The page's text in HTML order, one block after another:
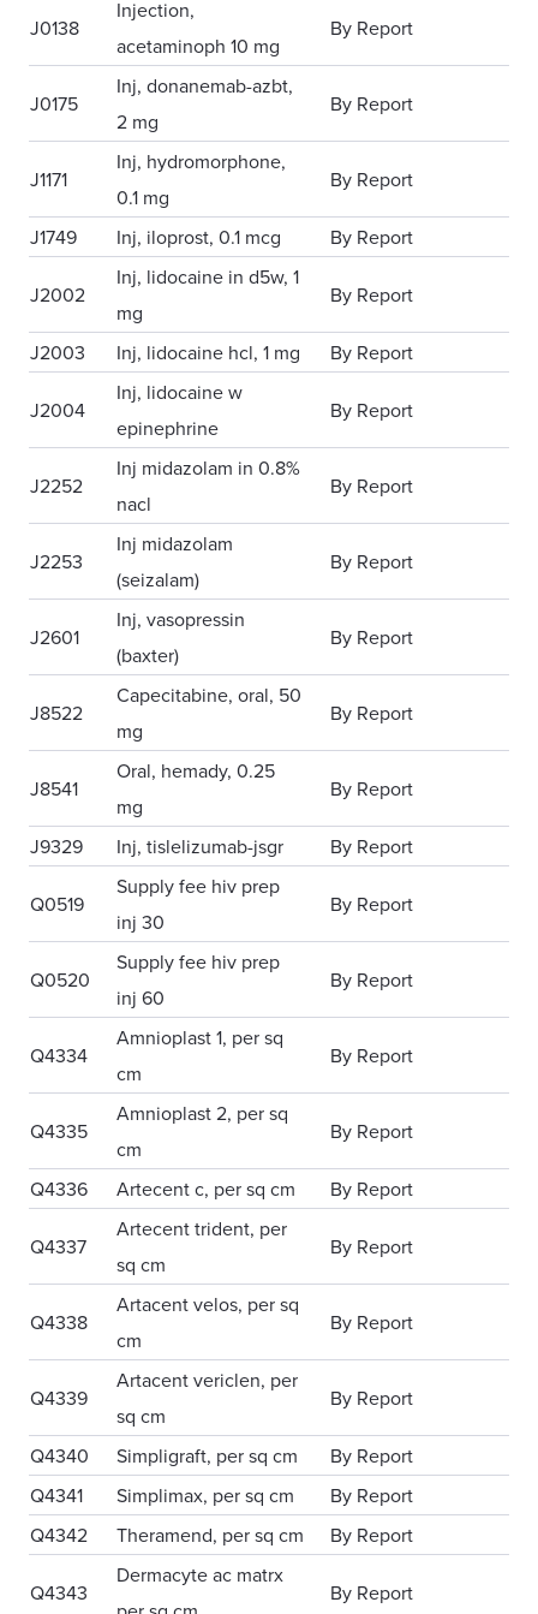
J0138
Injection,
acetaminoph 10 mg
By Report
J0175
Inj, donanemab-azbt,
2 mg
By Report
J1171
Inj, hydromorphone,
0.1 mg
By Report
J1749 Inj, iloprost, 0.1 mcg By Report
J2002
Inj, lidocaine in d5w, 1
mg
By Report
J2003 Inj, lidocaine hcl, 1 mg By Report
J2004
Inj, lidocaine w
epinephrine
By Report
J2252
Inj midazolam in 0.8%
nacl
By Report
J2253
Inj midazolam
(seizalam)
By Report
J2601
Inj, vasopressin
(baxter)
By Report
J8522
Capecitabine, oral, 50
mg
By Report
J8541
Oral, hemady, 0.25
mg
By Report
J9329 Inj, tislelizumab-jsgr By Report
Q0519
Supply fee hiv prep
inj 30
By Report
Q0520
Supply fee hiv prep
inj 60
By Report
Q4334
Amnioplast 1, per sq
cm
By Report
Q4335
Amnioplast 2, per sq
cm
By Report
Q4336 Artecent c, per sq cm By Report
Q4337
Artecent trident, per
sq cm
By Report
Q4338
Artacent velos, per sq
cm
By Report
Q4339
Artacent vericlen, per
sq cm
By Report
Q4340 Simpligraft, per sq cm
By Report
Q4341
Simplimax, per sq cm
By Report
Q4342
Theramend, per sq cm By Report
Q4343
Dermacyte ac matrx
By Report